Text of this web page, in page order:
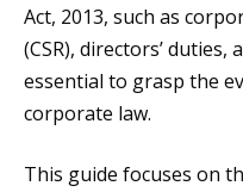
Act, 2013, such as
(CSR), directors’ duties,
essential to grasp the
corporate law.
This guide focuses on